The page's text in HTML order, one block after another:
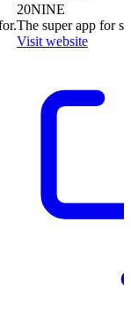
20NINE
The super app for
Visit website